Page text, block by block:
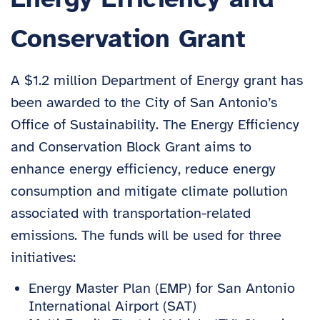
Conservation Grant
A $1.2 million Department of Energy grant has
been awarded to the City of San Antonio’s
Office of Sustainability. The Energy Efficiency
and Conservation Block Grant aims to
enhance energy efficiency, reduce energy
consumption and mitigate climate pollution
associated with transportation-related
emissions. The funds will be used for three
initiatives:
Energy Master Plan (EMP) for San Antonio
International Airport (SAT)